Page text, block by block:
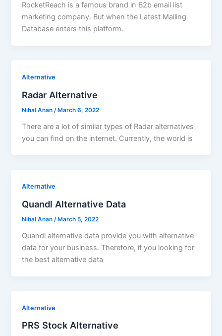
RocketReach is a famous brand in B2b email list
marketing company. But when the Latest Mailing
Database enters this platform.
Alternative
Radar Alternative
Nihal Anan /March 6, 2022
There are a lot of similar types of Radar alternatives
you can find on the internet. Currently, the world is
Alternative
Quandl Alternative Data
Nihal Anan/ March 5, 2022
Quandl alternative data provide you with alternative
data for your business. Therefore, if you looking for
the best alternative data
Alternative
PRS Stock Alternative